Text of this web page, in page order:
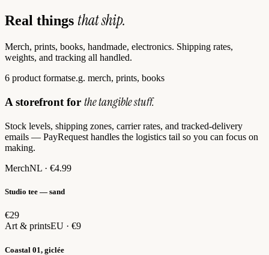
Real things that ship.
Merch, prints, books, handmade, electronics. Shipping rates,
weights, and tracking all handled.
6 product formatse.g. merch, prints, books
A storefront for the tangible stuff.
Stock levels, shipping zones, carrier rates, and tracked-delivery
emails — PayRequest handles the logistics tail so you can focus on
making.
MerchNL · €4.99
Studio tee — sand
€29
Art & printsEU · €9
Coastal 01, giclée